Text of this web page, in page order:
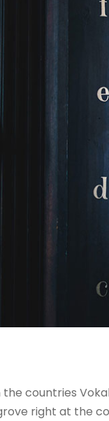
countries
right at the